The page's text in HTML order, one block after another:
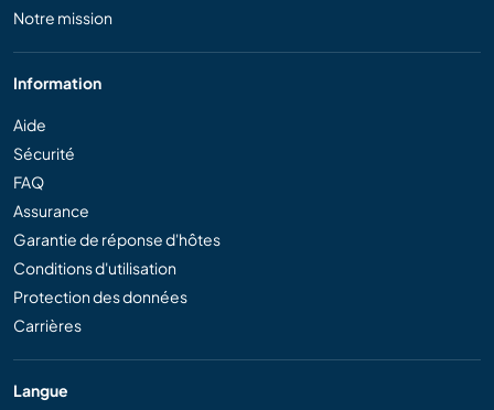
Notre mission
Information
Aide
Sécurité
FAQ
Assurance
Garantie de réponse d'hôtes
Conditions d'utilisation
Protection des données
Carrières
Langue